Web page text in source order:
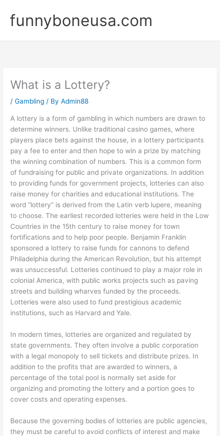
content
funnyboneusa.com
What is a Lottery?
/Gambling / ByAdmin88
A lottery is a form of gambling in which numbers are drawn to
determine winners. Unlike traditional casino games, where
players place bets against the house, in a lottery participants
pay a fee to enter and then hope to win a prize by matching
the winning combination of numbers. This is a common form
of fundraising for public and private organizations. In addition
to providing funds for government projects, lotteries can also
raise money for charities and educational institutions. The
word “lottery” is derived from the Latin verb lupere, meaning
to choose. The earliest recorded lotteries were held in the Low
Countries in the 15th century to raise money for town
fortifications and to help poor people. Benjamin Franklin
sponsored a lottery to raise funds for cannons to defend
Philadelphia during the American Revolution, but his attempt
was unsuccessful. Lotteries continued to play a major role in
colonial America, with public works projects such as paving
streets and building wharves funded by the proceeds.
Lotteries were also used to fund prestigious academic
institutions, such as Harvard and Yale.
In modern times, lotteries are organized and regulated by
state governments. They often involve a public corporation
with a legal monopoly to sell tickets and distribute prizes. In
addition to the profits that are awarded to winners, a
percentage of the total pool is normally set aside for
organizing and promoting the lottery and a portion goes to
cover costs and operating expenses.
Because the governing bodies of lotteries are public agencies,
they must be careful to avoid conflicts of interest and make